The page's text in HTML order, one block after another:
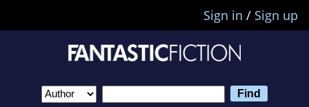
Sign in / Sign up